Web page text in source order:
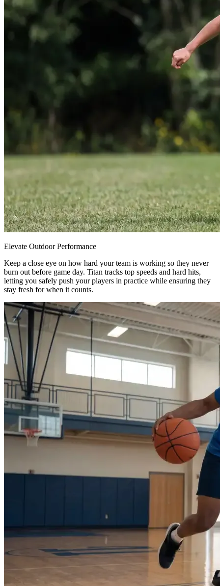
Elevate Outdoor Performance
Keep a close eye on how hard your team is working so they never
burn out before game day. Titan tracks top speeds and hard hits,
letting you safely push your players in practice while ensuring they
stay fresh for when it counts.